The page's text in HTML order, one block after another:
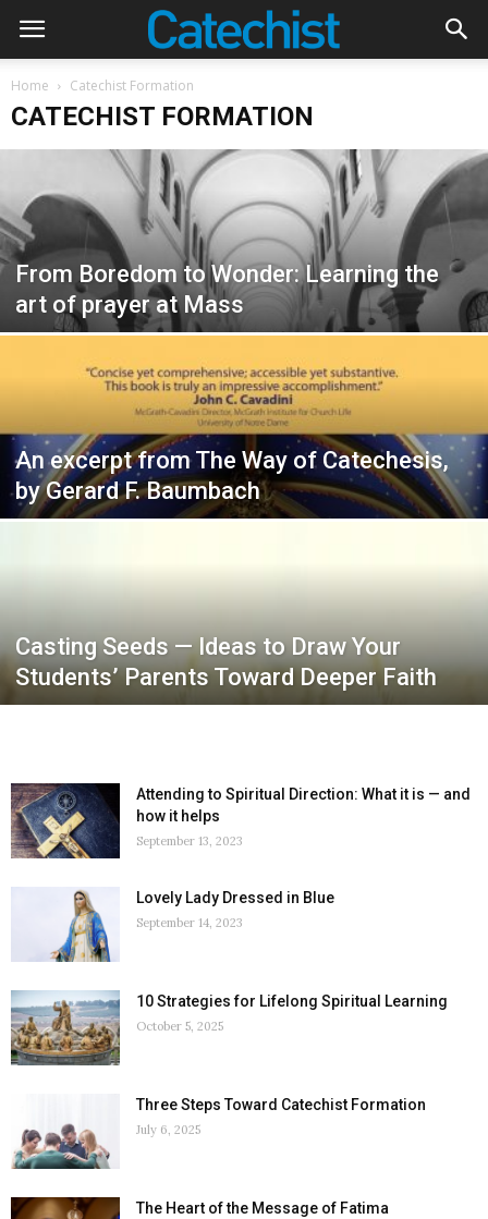
Home Catechist Formation
CATECHIST FORMATION
From Boredom to Wonder: Learning the
art of prayer at Mass
An excerpt from The Way of Catechesis,
by Gerard F. Baumbach
Casting Seeds — Ideas to Draw Your
Students’ Parents Toward Deeper Faith
Attending to Spiritual Direction: What it is — and
how it helps
September 13, 2023
Lovely Lady Dressed in Blue
September 14, 2023
10 Strategies for Lifelong Spiritual Learning
October 5, 2025
Three Steps Toward Catechist Formation
July 6, 2025
The Heart of the Message of Fatima